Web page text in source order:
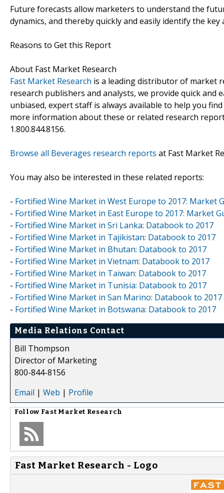
Future forecasts allow marketers to understand the
dynamics, and thereby quickly and easily identify the
Reasons to Get this Report
About Fast Market Research
Fast Market Research is a leading distributor of market
research publishers and analysts, we provide quick and
unbiased, expert staff is always available to help you
more information about these or related research
1.800.844.8156.
Browse all Beverages research reports at Fast Market
You may also be interested in these related reports:
- Fortified Wine Market in West Europe to 2017: Market
- Fortified Wine Market in East Europe to 2017: Market
- Fortified Wine Market in Sri Lanka: Databook to 2017
- Fortified Wine Market in Tajikistan: Databook to 2017
- Fortified Wine Market in Bhutan: Databook to 2017
- Fortified Wine Market in Vietnam: Databook to 2017
- Fortified Wine Market in Taiwan: Databook to 2017
- Fortified Wine Market in Tunisia: Databook to 2017
- Fortified Wine Market in San Marino: Databook to 2017
- Fortified Wine Market in Botswana: Databook to 2017
Media Relations Contact
Bill Thompson
Director of Marketing
800-844-8156
Email | Web | Profile
Follow Fast Market Research
Fast Market Research - Logo